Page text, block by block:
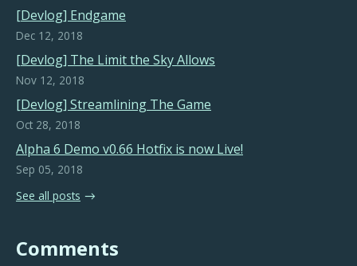
[Devlog] Endgame
Dec 12, 2018
[Devlog] The Limit the Sky Allows
Nov 12, 2018
[Devlog] Streamlining The Game
Oct 28, 2018
Alpha 6 Demo v0.66 Hotfix is now Live!
Sep 05, 2018
See all posts
Comments